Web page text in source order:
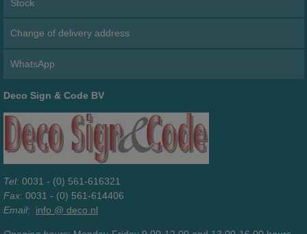
Stock
Change of delivery address
WhatsApp
Deco Sign & Code BV
Tel: 0031 - (0) 561-616321
Fax: 0031 - (0) 561-614406
Email: info @ deco.nl